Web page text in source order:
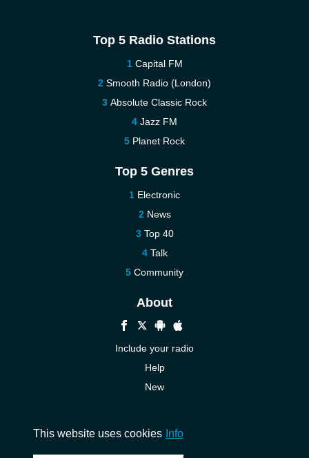
Top 5 Radio Stations
Capital FM
Smooth Radio (London)
Absolute Classic Rock
Jazz FM
Planet Rock
Top 5 Genres
Electronic
News
Top 40
Talk
Community
About
Include your radio
Help
New
This website uses cookies Info